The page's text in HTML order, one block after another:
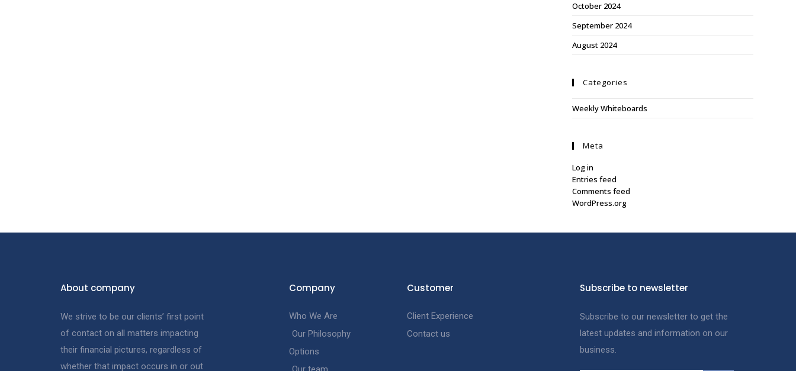
October 2024
September 2024
August 2024
Categories
Weekly Whiteboards
Meta
Log in
Entries feed
Comments feed
WordPress.org
About company
We strive to be our clients’ first point
of contact on all matters impacting
their financial pictures, regardless of
whether that impact occurs in or out
Company
Who We Are
Our Philosophy
Options
Customer
Client Experience
Contact us
Subscribe to newsletter
Subscribe to our newsletter to get the
latest updates and information on our
business.